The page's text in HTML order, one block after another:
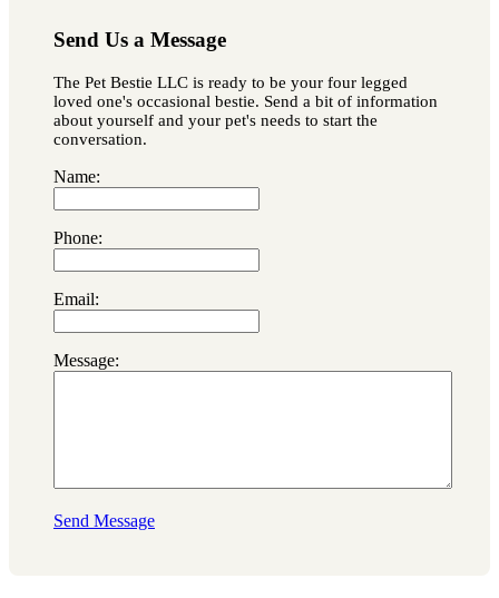
Send Us a Message
The Pet Bestie LLC is ready to be your four legged
loved one's occasional bestie. Send a bit of information
about yourself and your pet's needs to start the
conversation.
Name:
Phone:
Email:
Message:
Send Message